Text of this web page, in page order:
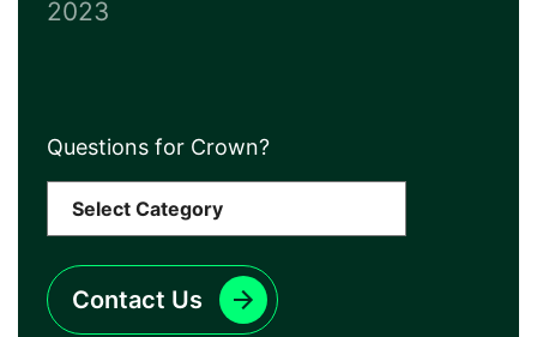
2023
Questions for Crown?
Contact Us